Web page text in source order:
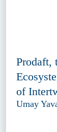
Prodaft,
of
Umay